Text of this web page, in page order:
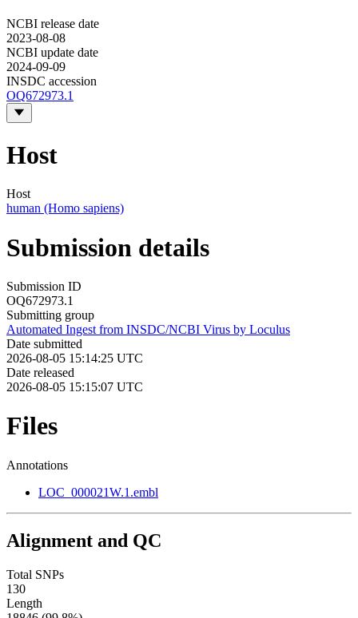
NCBI release date
2023-08-08
NCBI update date
2024-09-09
INSDC accession
OQ672973.1
Host
Host
human (Homo sapiens)
Submission details
Submission ID
OQ672973.1
Submitting group
Automated Ingest from INSDC/NCBI Virus by Loculus
Date submitted
2026-08-05 15:14:25 UTC
Date released
2026-08-05 15:15:07 UTC
Files
Annotations
LOC_000021W.1.embl
Alignment and QC
Total SNPs
130
Length